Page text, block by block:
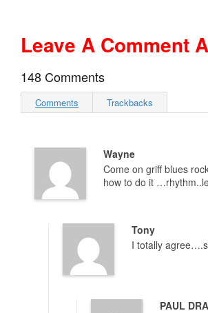
Leave A Comment
148 Comments
Comments Trackbacks
Wayne
Come on griff blues
how to do it
Tony
I totally
PAUL